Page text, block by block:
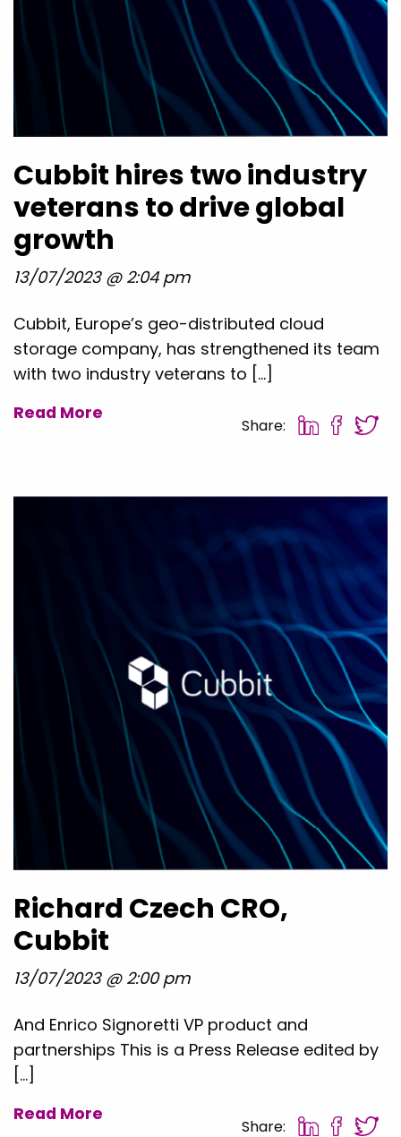
Cubbit hires two industry
veterans to drive global
growth
13/07/2023 @ 2:04 pm
Cubbit, Europe’s geo-distributed cloud
storage company, has strengthened its team
with two industry veterans to […]
Read More
Share:
Richard Czech CRO,
Cubbit
13/07/2023 @ 2:00 pm
And Enrico Signoretti VP product and
partnerships This is a Press Release edited by
[…]
Read More
Share: